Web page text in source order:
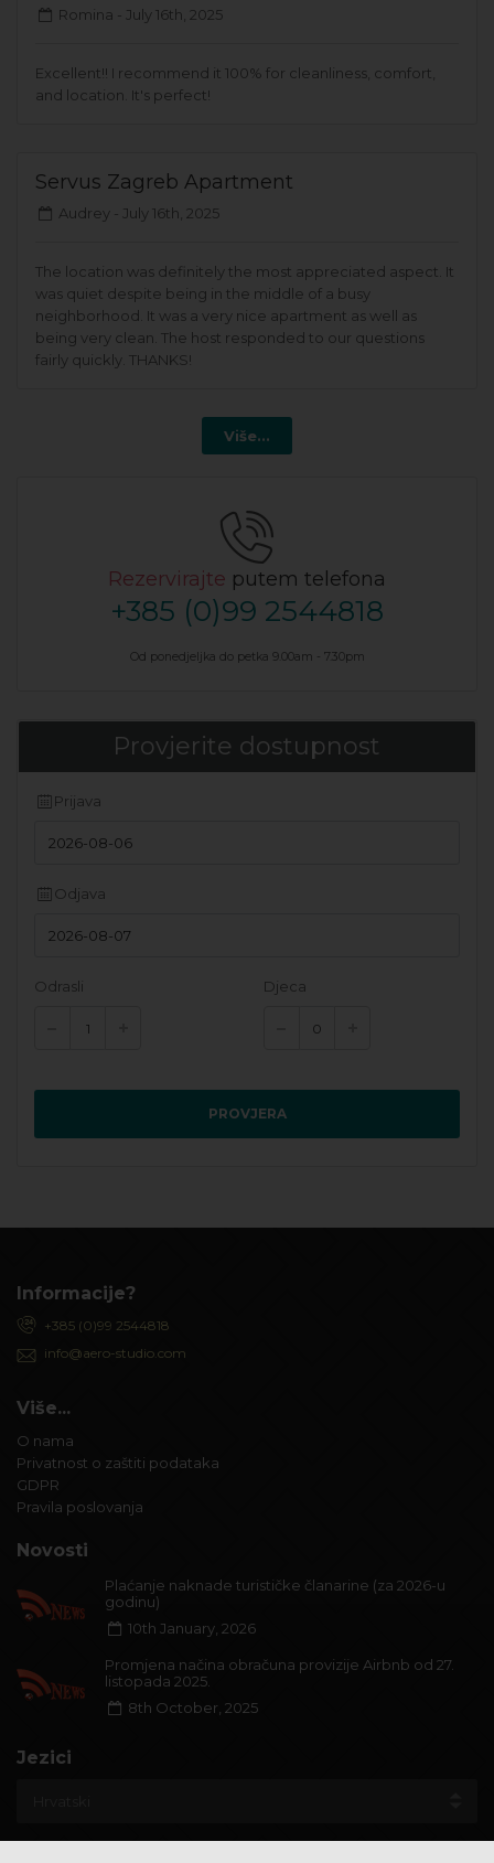
Romina - July 16th, 2025
Excellent!! I recommend it 100% for cleanliness, comfort,
and location. It's perfect!
Servus Zagreb Apartment
Audrey - July 16th, 2025
The location was definitely the most appreciated aspect. It
was quiet despite being in the middle of a busy
neighborhood. It was a very nice apartment as well as
being very clean. The host responded to our questions
fairly quickly. THANKS!
Više...
Rezervirajte putem telefona
+385 (0)99 2544818
Od ponedjeljka do petka 9.00am - 7.30pm
Provjerite dostupnost
Prijava
Odjava
Odrasli Djeca
PROVJERA
Informacije?
+385 (0)99 2544818
info@aero-studio.com
Više...
O nama
Privatnost o zaštiti podataka
GDPR
Pravila poslovanja
Novosti
Plaćanje naknade turističke članarine (za 2026-u
godinu)
10th January, 2026
Promjena načina obračuna provizije Airbnb od 27.
listopada 2025.
8th October, 2025
Jezici